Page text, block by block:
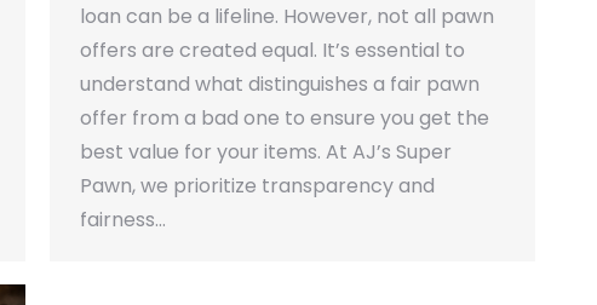
loan can be a lifeline. However, not all pawn
offers are created equal. It’s essential to
understand what distinguishes a fair pawn
offer from a bad one to ensure you get the
best value for your items. At AJ’s Super
Pawn, we prioritize transparency and
fairness…